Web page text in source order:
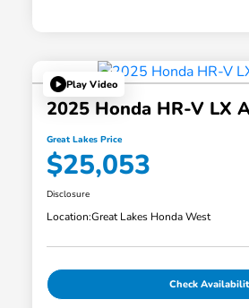
Play Video
2025 Honda HR-V LX
Great Lakes Price
$25,053
Disclosure
Location:Great Lakes Honda West
Check